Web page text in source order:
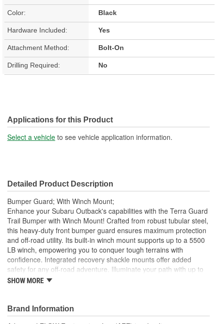
Color: Black
Hardware Included: Yes
Attachment Method: Bolt-On
Drilling Required: No
Applications for this Product
Select a vehicle to see vehicle application information.
Detailed Product Description
Bumper Guard; With Winch Mount;
Enhance your Subaru Outback's capabilities with the Terra Guard
Trail Bumper with Winch Mount! Crafted from robust tubular steel,
this heavy-duty front bumper guard ensures maximum protection
and off-road utility. Its built-in winch mount supports up to a 5500
LB winch, empowering you to conquer tough terrains with
confidence. Integrated recovery shackle mounts offer added
safety for any off-road adventure. Illuminate your path with up to
four 6-Inch diameter lights. No need for complicated installations;
steel, 1-1/2 Inch diameter X 1/8 Inch wall, this robust bumper is
built to withstand the toughest challenges on and off the road.
SHOW MORE
Brand Information